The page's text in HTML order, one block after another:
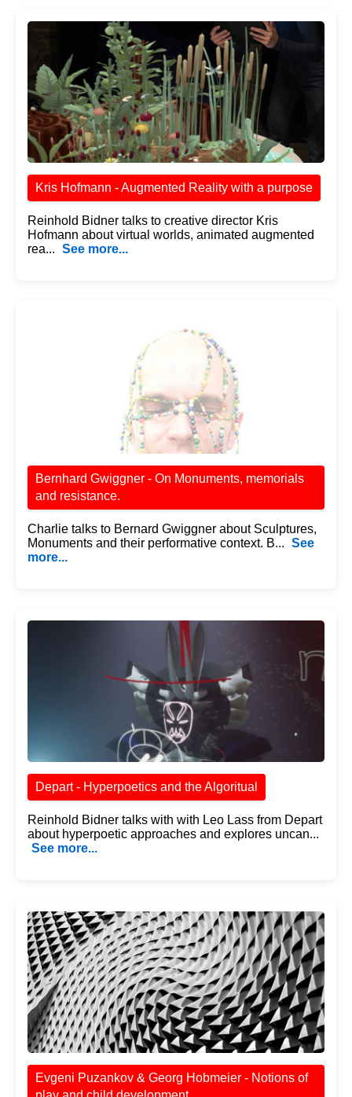
Kris Hofmann - Augmented Reality with a purpose
Reinhold Bidner talks to creative director Kris
Hofmann about virtual worlds, animated augmented
rea... See more...
Bernhard Gwiggner - On Monuments, memorials
and resistance.
Charlie talks to Bernard Gwiggner about Sculptures,
Monuments and their performative context. B... See
more...
Depart - Hyperpoetics and the Algoritual
Reinhold Bidner talks with with Leo Lass from Depart
about hyperpoetic approaches and explores uncan...
See more...
Evgeni Puzankov & Georg Hobmeier - Notions of